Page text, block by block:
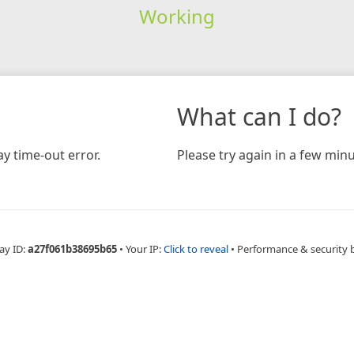
Working
time-out error.
What can I do?
Please try again in a few
ID:a27f061b38695b65 • Your IP:Click to reveal • Performance & security